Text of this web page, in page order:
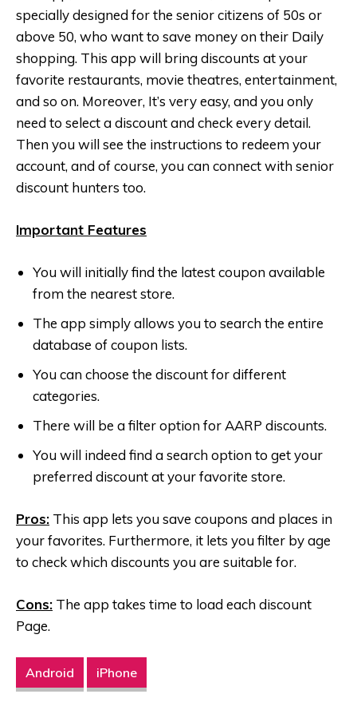
specially designed for the senior citizens of 50s or
above 50, who want to save money on their Daily
shopping. This app will bring discounts at your
favorite restaurants, movie theatres, entertainment,
and so on. Moreover, It’s very easy, and you only
need to select a discount and check every detail.
Then you will see the instructions to redeem your
account, and of course, you can connect with senior
discount hunters too.
Important Features
You will initially find the latest coupon available
from the nearest store.
The app simply allows you to search the entire
database of coupon lists.
You can choose the discount for different
categories.
There will be a filter option for AARP discounts.
You will indeed find a search option to get your
preferred discount at your favorite store.
Pros: This app lets you save coupons and places in
your favorites. Furthermore, it lets you filter by age
to check which discounts you are suitable for.
Cons: The app takes time to load each discount
Page.
Android iPhone